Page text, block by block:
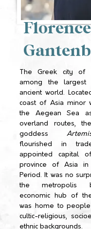
Florence
The Greek city of
among the
ancient world.
coast of Asia minor
the Aegean Sea
overland routes,
goddess
flourished in
appointed capital
province of Asia
Period. It was no
the metropolis
economic hub of
was home to
cultic-religious,
ethnic backgrounds.